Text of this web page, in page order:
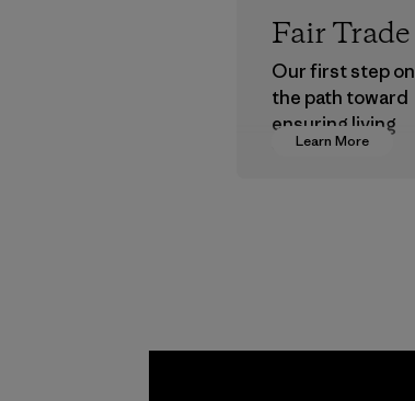
Learn More
Fair Trade
Our first step on
the path toward
ensuring living
wages in our